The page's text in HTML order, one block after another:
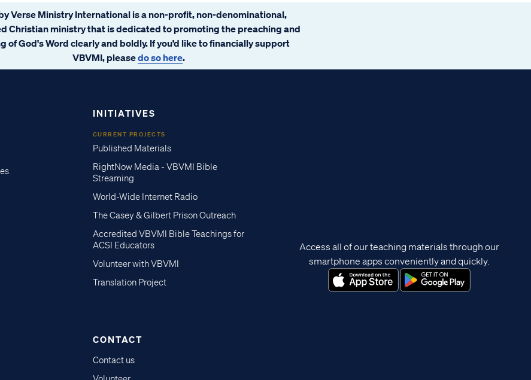
Verse Ministry International is a non-profit, non-denominational,
Christian ministry that is dedicated to promoting the preaching and
of God's Word clearly and boldly. If you’d like to financially support
VBVMI, pleasedo so here.
INITIATIVES
CURRENT PROJECTS
Published Materials
RightNow Media - VBVMI Bible
Streaming
World-Wide Internet Radio
The Casey & Gilbert Prison Outreach
Accredited VBVMI Bible Teachings for
ACSI Educators
Volunteer with VBVMI
Translation Project
CONTACT
Contact us
Access all of our teaching materials through our
smartphone apps conveniently and quickly.